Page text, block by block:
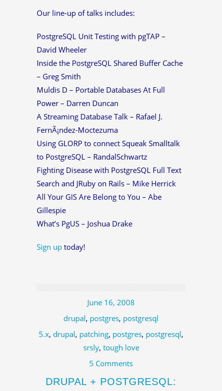
Our line-up of talks includes:
PostgreSQL Unit Testing with pgTAP –
David Wheeler
Inside the PostgreSQL Shared Buffer Cache
– Greg Smith
Muldis D – Portable Databases At Full
Power – Darren Duncan
A Streaming Database Talk – Rafael J.
FernÃ¡ndez-Moctezuma
Using GLORP to connect Squeak Smalltalk
to PostgreSQL – RandalSchwartz
Fighting Disease with PostgreSQL Full Text
Search and JRuby on Rails – Mike Herrick
All Your GIS Are Belong to You – Abe
Gillespie
What’s PgUS – Joshua Drake
Sign up today!
June 16, 2008
drupal, postgres, postgresql
5.x, drupal, patching, postgres, postgresql,
srsly, tough love
5 Comments
DRUPAL + POSTGRESQL: